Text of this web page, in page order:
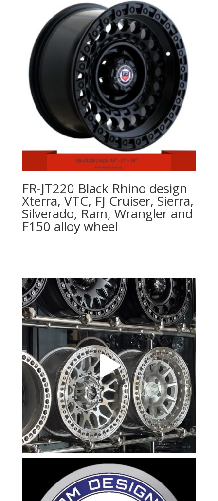
FR-JT220 Black Rhino design
Xterra, VTC, FJ Cruiser, Sierra,
Silverado, Ram, Wrangler and
F150 alloy wheel